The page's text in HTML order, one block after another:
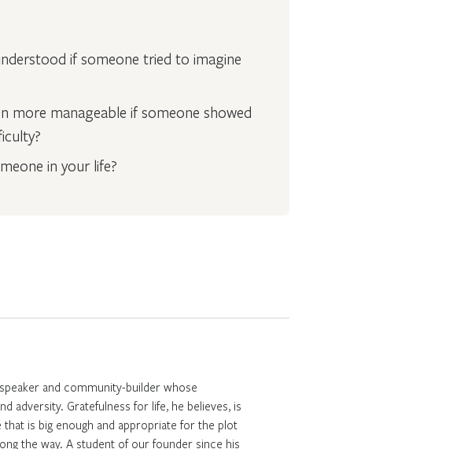
if someone tried to imagine
more manageable if someone showed
in your life?
and community-builder whose
adversity. Gratefulness for life, he believes, is
is big enough and appropriate for the plot
the way. A student of our founder since his